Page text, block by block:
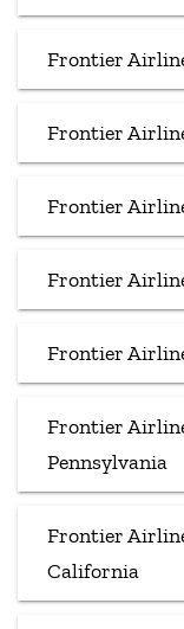
Frontier
Frontier
Frontier
Frontier
Frontier
Frontier
Pennsylvania
Frontier
California